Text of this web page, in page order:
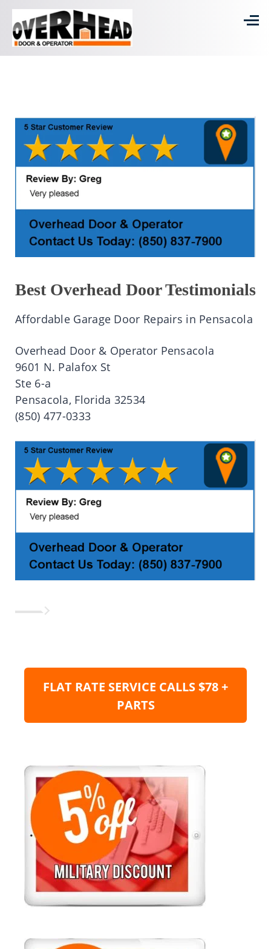
Best Overhead Door Testimonials
Affordable Garage Door Repairs in Pensacola
Overhead Door & Operator Pensacola
9601 N. Palafox St
Ste 6-a
Pensacola, Florida 32534
(850) 477-0333
FLAT RATE SERVICE CALLS $78 +
PARTS